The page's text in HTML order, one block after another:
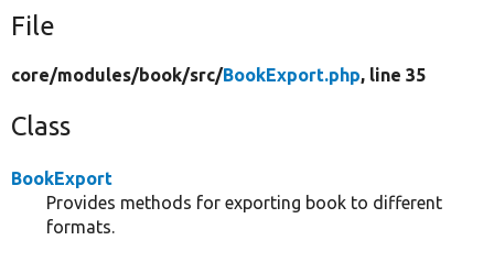
File
core/modules/book/src/BookExport.php, line 35
Class
BookExport
Provides methods for exporting book to different
formats.